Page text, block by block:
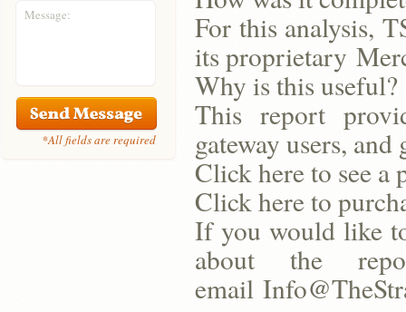
Message:
*All fields are required
For this analysis,
its proprietary
Why is this useful?
This report
gateway users,
Click here to see a
Click here to
If you would like
about the
email